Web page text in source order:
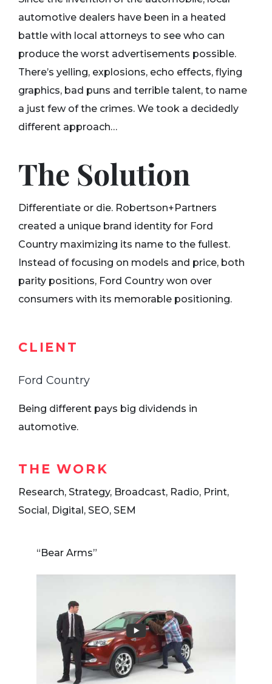
automotive dealers have been in a heated
battle with local attorneys to see who can
produce the worst advertisements possible.
There’s yelling, explosions, echo effects, flying
graphics, bad puns and terrible talent, to name
a just few of the crimes. We took a decidedly
different approach…
The Solution
Differentiate or die. Robertson+Partners
created a unique brand identity for Ford
Country maximizing its name to the fullest.
Instead of focusing on models and price, both
parity positions, Ford Country won over
consumers with its memorable positioning.
CLIENT
Ford Country
Being different pays big dividends in
automotive.
THE WORK
Research, Strategy, Broadcast, Radio, Print,
Social, Digital, SEO, SEM
“Bear Arms”